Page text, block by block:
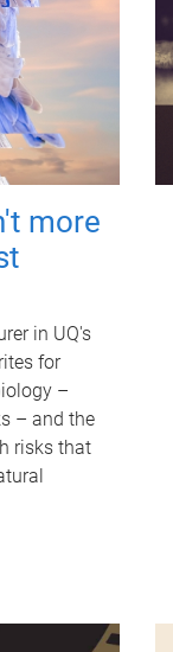
more
in UQ's
for
–
– and the
risks that